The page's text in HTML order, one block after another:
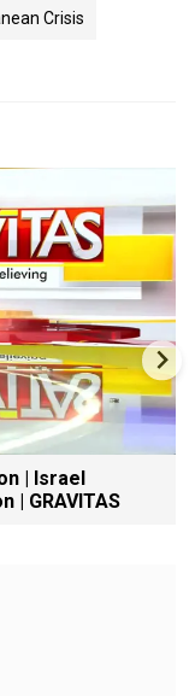
Crisis
| Israel
| GRAVITAS